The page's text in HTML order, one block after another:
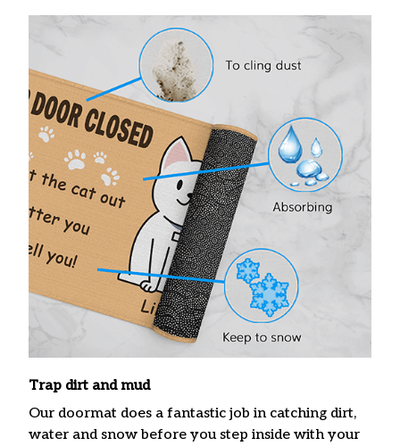
Trap dirt and mud
Our doormat does a fantastic job in catching dirt,
water and snow before you step inside with your